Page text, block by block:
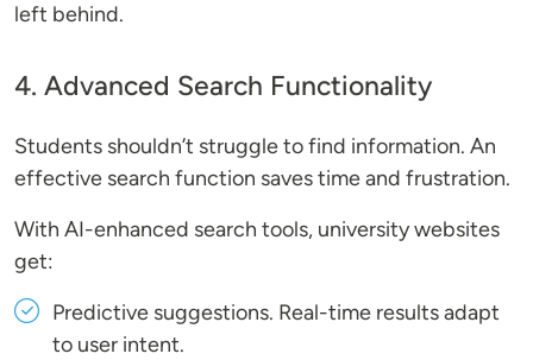
left behind.
4. Advanced Search Functionality
Students shouldn’t struggle to find information. An
effective search function saves time and frustration.
With AI-enhanced search tools, university websites
get:
Predictive suggestions. Real-time results adapt
to user intent.